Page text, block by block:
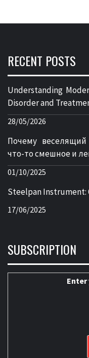
RECENT POSTS
Understanding
Disorder and
28/05/2026
Почему веселящий
что-то смешное и
01/10/2025
Steelpan Instrument:
17/06/2025
SUBSCRIPTION
Enter